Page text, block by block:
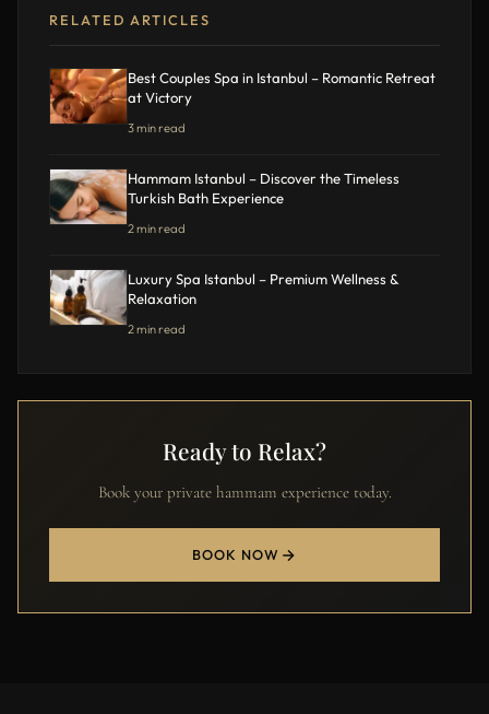
RELATED ARTICLES
Best Couples Spa in Istanbul – Romantic Retreat
at Victory
3 min read
Hammam Istanbul – Discover the Timeless
Turkish Bath Experience
2 min read
Luxury Spa Istanbul – Premium Wellness &
Relaxation
2 min read
Ready to Relax?
Book your private hammam experience today.
BOOK NOW